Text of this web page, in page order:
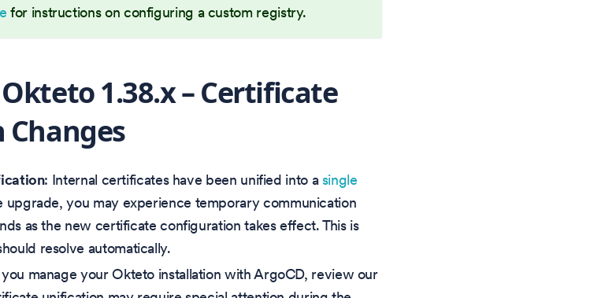
for instructions on configuring a custom registry.
1.38.x – Certificate
: Internal certificates have been unified into asingle
upgrade, you may experience temporary communication
as the new certificate configuration takes effect. This is
resolve automatically.
manage your Okteto installation with ArgoCD, review our